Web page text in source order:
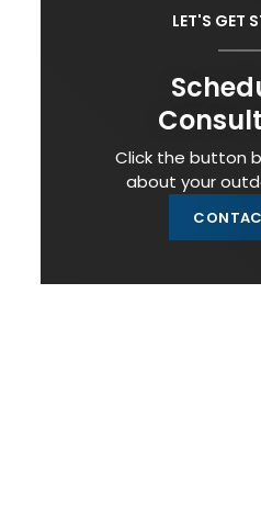
LET'S GET
Click the button
about your